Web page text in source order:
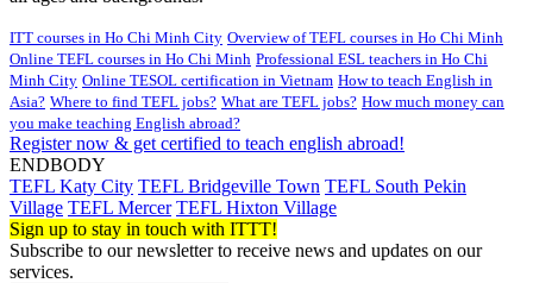
ITT courses in Ho Chi Minh City Overview of TEFL courses in Ho Chi Minh
Online TEFL courses in Ho Chi Minh Professional ESL teachers in Ho Chi
Minh City Online TESOL certification in Vietnam How to teach English in
Asia? Where to find TEFL jobs? What are TEFL jobs? How much money can
you make teaching English abroad?
Register now & get certified to teach english abroad!
ENDBODY
TEFL Katy City TEFL Bridgeville Town TEFL South Pekin
Village TEFL Mercer TEFL Hixton Village
Sign up to stay in touch with ITTT!
Subscribe to our newsletter to receive news and updates on our
services.